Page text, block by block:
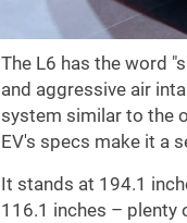
The L6 has the word
and aggressive air
system similar to the
EV's specs make it a
It stands at 194.1
116.1 inches – plenty